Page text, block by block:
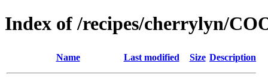
Index of /recipes/cherrylyn/
Name Last modified Size Description